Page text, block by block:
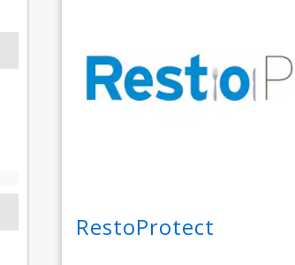
RestoProtect